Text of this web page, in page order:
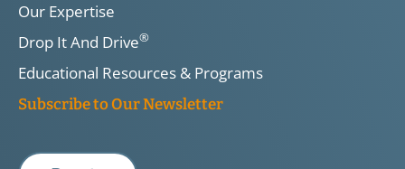
Our Expertise
Drop It And Drive®
Educational Resources & Programs
Subscribe to Our Newsletter